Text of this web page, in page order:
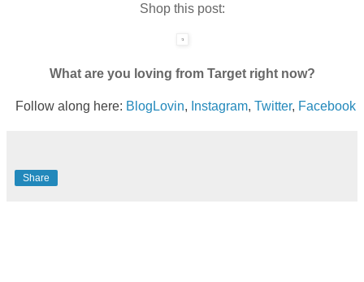
Shop this post:
What are you loving from Target right now?
Follow along here: BlogLovin, Instagram, Twitter, Facebook
Share